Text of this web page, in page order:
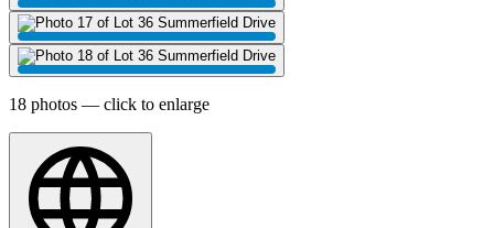
18 photos — click to enlarge